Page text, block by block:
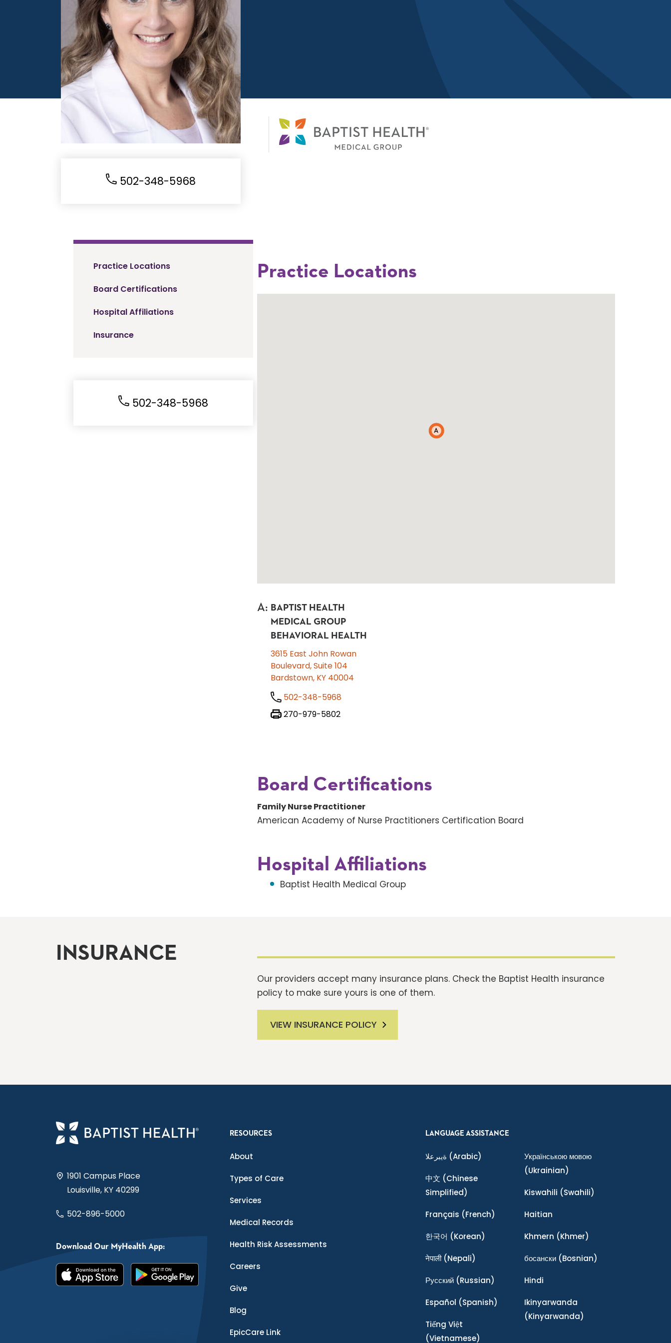
502-348-5968
Practice Locations
Board Certifications
Hospital Affiliations
Insurance
502-348-5968
Practice Locations
A
A: BAPTIST HEALTH
MEDICAL GROUP
BEHAVIORAL HEALTH
3615 East John Rowan
Boulevard, Suite 104
Bardstown, KY 40004
502-348-5968
270-979-5802
Board Certifications
Family Nurse Practitioner
American Academy of Nurse Practitioners Certification Board
Hospital Affiliations
Baptist Health Medical Group
INSURANCE
Our providers accept many insurance plans. Check the Baptist Health insurance
policy to make sure yours is one of them.
VIEW INSURANCE POLICY
1901 Campus Place
Louisville, KY 40299
502-896-5000
Download Our MyHealth App:
RESOURCES
About
Types of Care
Services
Medical Records
Health Risk Assessments
Careers
Give
Blog
EpicCare Link
LANGUAGE ASSISTANCE
ةيبرعلا (Arabic)
中文 (Chinese
Simplified)
Français (French)
한국어 (Korean)
नेपाली(Nepali)
Ρусский (Russian)
Español (Spanish)
Tiếng Việt
(Vietnamese)
Українською мовою
(Ukrainian)
Kiswahili (Swahili)
Haitian
Khmern (Khmer)
босански(Bosnian)
Hindi
Ikinyarwanda
(Kinyarwanda)